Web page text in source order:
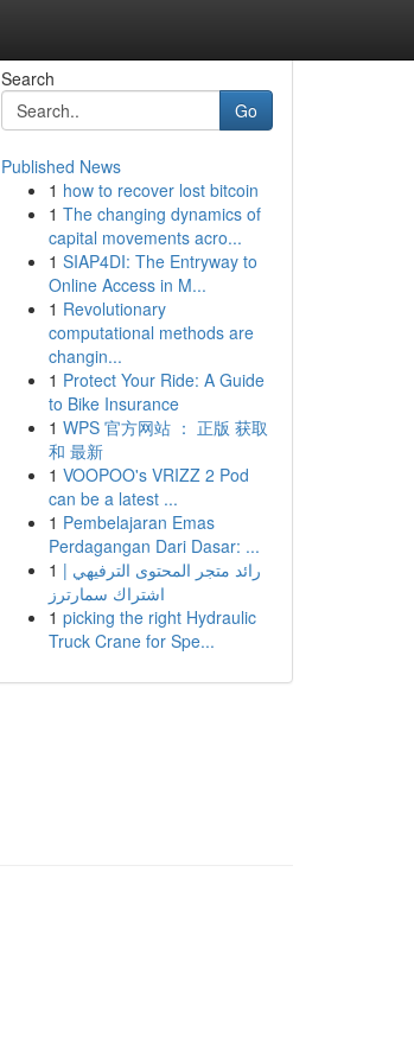
Search
Go
Published News
1 how to recover lost bitcoin
1 The changing dynamics of
capital movements acro...
1 SIAP4DI: The Entryway to
Online Access in M...
1 Revolutionary
computational methods are
changin...
1 Protect Your Ride: A Guide
to Bike Insurance
1 WPS 官方网站 ： 正版 获取
和 最新
1 VOOPOO's VRIZZ 2 Pod
can be a latest ...
1 Pembelajaran Emas
Perdagangan Dari Dasar: ...
1 رائد متجر المحتوى الترفيهي |
اشتراك سمارترز
1 picking the right Hydraulic
Truck Crane for Spe...